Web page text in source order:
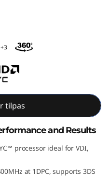
+3
tilpas
and Results
processor ideal for VDI,
at 1DPC, supports 3DS